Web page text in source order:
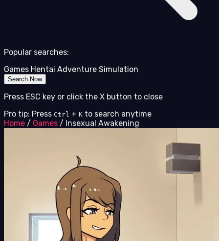
Popular searches:
Games Hentai Adventure Simulation
Search Now
Press ESC key or click the X button to close
Pro tip: Press Ctrl + K to search anytime
Home / Games / Insexual Awakening